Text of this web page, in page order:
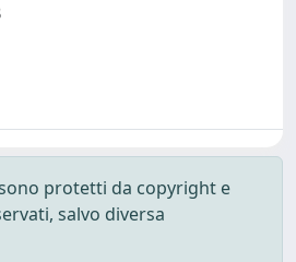
protetti da copyright e
salvo diversa